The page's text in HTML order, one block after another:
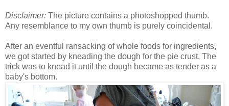
Disclaimer: The picture contains a photoshopped thumb.
Any resemblance to my own thumb is purely coincidental.
After an eventful ransacking of whole foods for ingredients,
we got started by kneading the dough for the pie crust. The
trick was to knead it until the dough became as tender as a
baby's bottom.